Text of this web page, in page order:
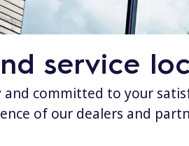
service
and committed to your
of our dealers and